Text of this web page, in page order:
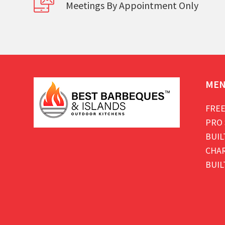
Meetings By Appointment Only
PRO